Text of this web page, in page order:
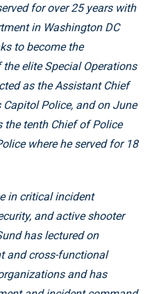
for over 25 years with
in Washington DC
to become the
elite Special Operations
as the Assistant Chief
Police, and on June
the tenth Chief of Police
where he served for 18
in critical incident
and active shooter
has lectured on
and cross-functional
and has